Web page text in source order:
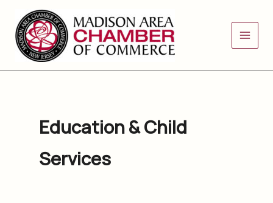
content
Education & Child
Services